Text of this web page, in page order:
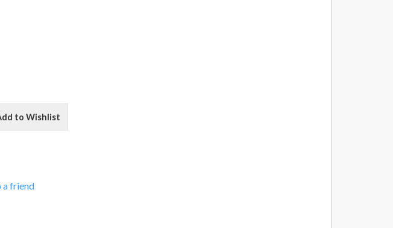
to Wishlist
a friend